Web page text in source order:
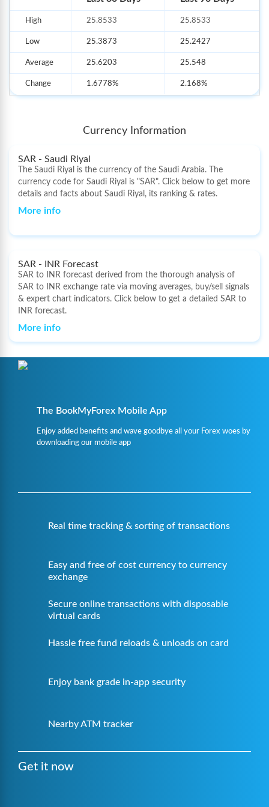
employment, medical care, and maintaining distant relatives.
Apart from currency exchange services
, BookMyForex also deals
withprepaid travel cardsandinternational remittance-related
services
. BookMyForex has introduced an excellent live rate
mechanism through its innovative and robust technology
Internet presence. Therefore, with live and transparent exchange
rates, forex can be bought/sold online or money can be sent
branches help us provide our services to every corner of the
outward remittances is completely digital and fully secure. The
best part is that you can book an order online on our website in less
than five minutes. We keep adding new products to our line-up at
competitive rates in our quest for excellence.
High 25.8533 25.8533
Low 25.3873 25.2427
Average 25.6203 25.548
Change 1.6778% 2.168%
Currency Information
SAR - Saudi Riyal
The Saudi Riyal is the currency of the Saudi Arabia. The
currency code for Saudi Riyal is "SAR". Click below to get more
details and facts about Saudi Riyal, its ranking & rates.
More info
SAR - INR Forecast
SAR to INR forecast derived from the thorough analysis of
SAR to INR exchange rate via moving averages, buy/sell signals
& expert chart indicators. Click below to get a detailed SAR to
INR forecast.
More info
The BookMyForex Mobile App
Enjoy added benefits and wave goodbye all your Forex woes by
downloading our mobile app
Real time tracking & sorting of transactions
Easy and free of cost currency to currency
exchange
Secure online transactions with disposable
virtual cards
Hassle free fund reloads & unloads on card
Enjoy bank grade in-app security
Nearby ATM tracker
Get it now